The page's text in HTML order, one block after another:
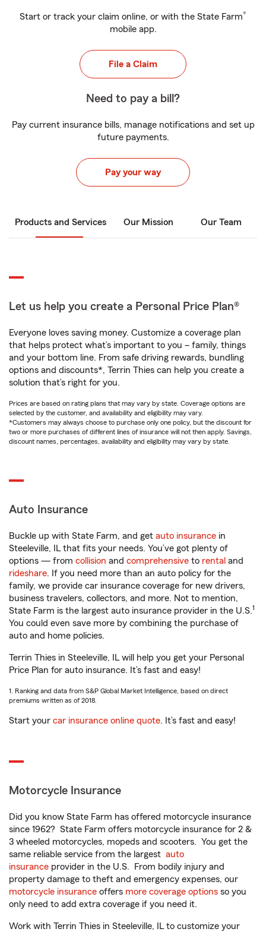
Start or track your claim online, or with the State Farm®
mobile app.
File a Claim
Need to pay a bill?
Pay current insurance bills, manage notifications and set up
future payments.
Pay your way
Products and Services Our Mission Our Team
Let us help you create a Personal Price Plan®
Everyone loves saving money. Customize a coverage plan
that helps protect what’s important to you – family, things
and your bottom line. From safe driving rewards, bundling
options and discounts*, Terrin Thies can help you create a
solution that’s right for you.
Prices are based on rating plans that may vary by state. Coverage options are
selected by the customer, and availability and eligibility may vary.
*Customers may always choose to purchase only one policy, but the discount for
two or more purchases of different lines of insurance will not then apply. Savings,
discount names, percentages, availability and eligibility may vary by state.
Auto Insurance
Buckle up with State Farm, and get auto insurance in
Steeleville, IL that fits your needs. You’ve got plenty of
options — from collision and comprehensive to rental and
rideshare. If you need more than an auto policy for the
family, we provide car insurance coverage for new drivers,
business travelers, collectors, and more. Not to mention,
State Farm is the largest auto insurance provider in the U.S.1
You could even save more by combining the purchase of
auto and home policies.
Terrin Thies in Steeleville, IL will help you get your Personal
Price Plan for auto insurance. It’s fast and easy!
1. Ranking and data from S&P Global Market Intelligence, based on direct
premiums written as of 2018.
Start your car insurance online quote. It’s fast and easy!
Motorcycle Insurance
Did you know State Farm has offered motorcycle insurance
since 1962? State Farm offers motorcycle insurance for 2 &
3 wheeled motorcycles, mopeds and scooters. You get the
same reliable service from the largest auto
insurance provider in the U.S. From bodily injury and
property damage to theft and emergency expenses, our
motorcycle insurance offers more coverage options so you
only need to add extra coverage if you need it.
Work with Terrin Thies in Steeleville, IL to customize your